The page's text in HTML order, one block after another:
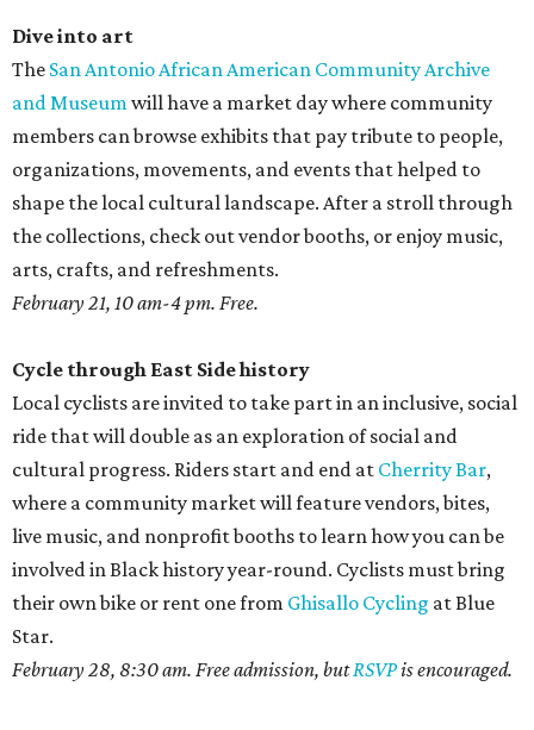
Dive into art
The San Antonio African American Community Archive
and Museumwill have a market day where community
members can browse exhibits that pay tribute to people,
organizations, movements, and events that helped to
shape the local cultural landscape. After a stroll through
the collections, check out vendor booths, or enjoy music,
arts, crafts, and refreshments.
February 21, 10 am-4 pm. Free.
Cycle through East Side history
Local cyclists are invited to take part in an inclusive, social
ride that will double as an exploration of social and
cultural progress. Riders start and end at Cherrity Bar,
where a community market will feature vendors, bites,
live music, and nonprofit booths to learn how you can be
involved in Black history year-round. Cyclists must bring
their own bike or rent one from Ghisallo Cycling at Blue
Star.
February 28, 8:30 am. Free admission, butRSVPis encouraged.